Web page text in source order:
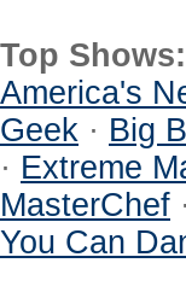
Top Shows:
America's
Geek · Big
· Extreme
MasterChef ·
You Can